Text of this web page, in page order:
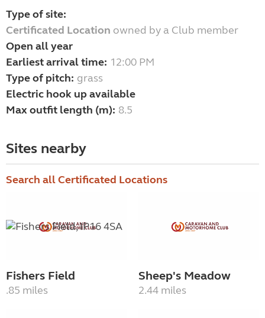
Type of site:
Certificated Location owned by a Club member
Open all year
Earliest arrival time: 12:00 PM
Type of pitch: grass
Electric hook up available
Max outfit length (m): 8.5
Sites nearby
Search all Certificated Locations
Fishers Field
.85 miles
Sheep's Meadow
2.44 miles